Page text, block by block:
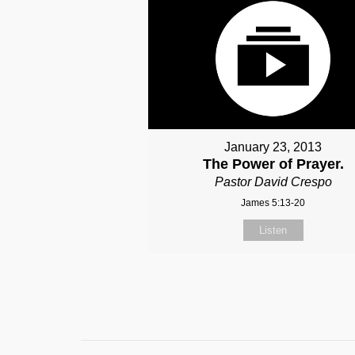
January 23, 2013
The Power of Prayer.
Pastor David Crespo
James 5:13-20
Listen